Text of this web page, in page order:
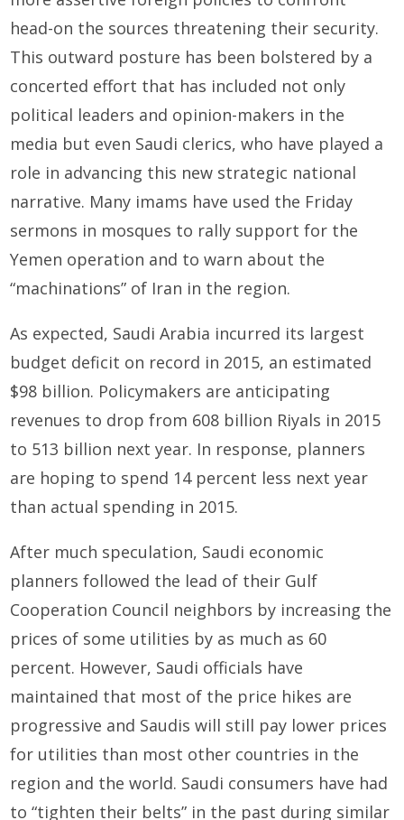
head-on the sources threatening their security.
This outward posture has been bolstered by a
concerted effort that has included not only
political leaders and opinion-makers in the
media but even Saudi clerics, who have played a
role in advancing this new strategic national
narrative. Many imams have used the Friday
sermons in mosques to rally support for the
Yemen operation and to warn about the
“machinations” of Iran in the region.
As expected, Saudi Arabia incurred its largest
budget deficit on record in 2015, an estimated
$98 billion. Policymakers are anticipating
revenues to drop from 608 billion Riyals in 2015
to 513 billion next year. In response, planners
are hoping to spend 14 percent less next year
than actual spending in 2015.
After much speculation, Saudi economic
planners followed the lead of their Gulf
Cooperation Council neighbors by increasing the
prices of some utilities by as much as 60
percent. However, Saudi officials have
maintained that most of the price hikes are
progressive and Saudis will still pay lower prices
for utilities than most other countries in the
region and the world. Saudi consumers have had
to “tighten their belts” in the past during similar